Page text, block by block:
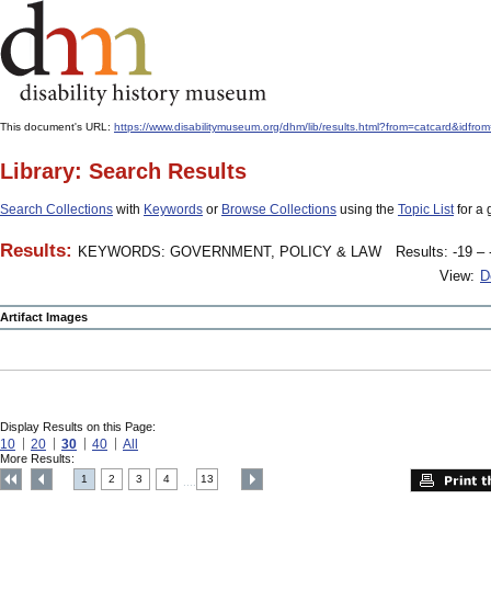
This document's URL: https://www.disabilitymuseum.org/dhm/lib/
Library: Search Results
Search Collections with Keywords or Browse Collections using the Topic Listfor a
Results: KEYWORDS: GOVERNMENT, POLICY & LAW
Results: -19 –
View:
Artifact Images
Display Results on this Page:
10 20 30 40 All
More Results:
1 2 3 4 13